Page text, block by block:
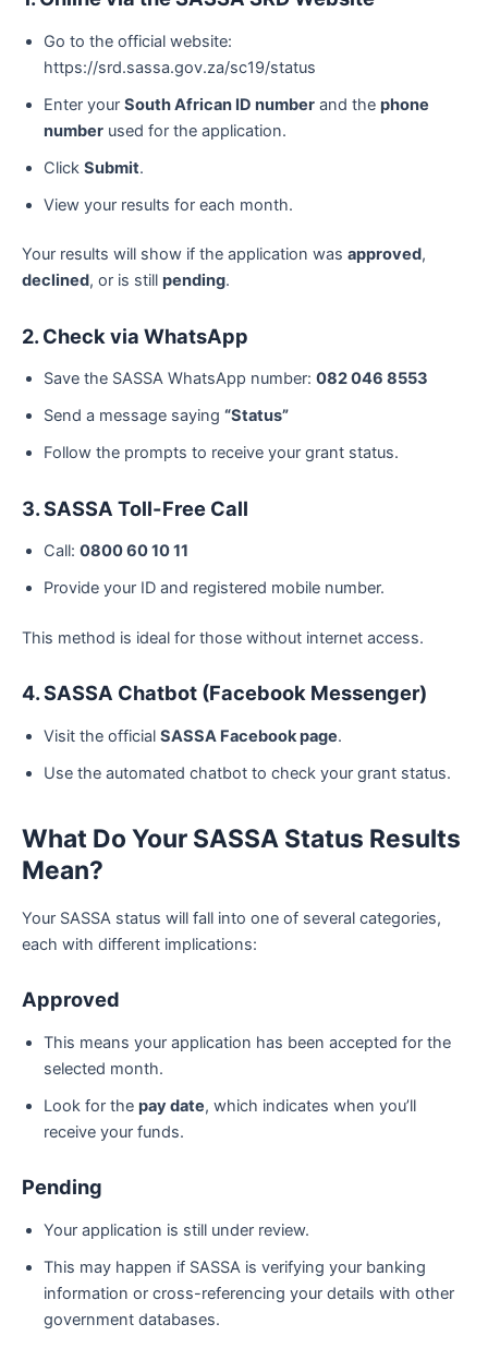
Go to the official website:
https://srd.sassa.gov.za/sc19/status
Enter your South African ID number and the phone
number used for the application.
Click Submit.
View your results for each month.
Your results will show if the application was approved,
declined, or is still pending.
2. Check via WhatsApp
Save the SASSA WhatsApp number: 082 046 8553
Send a message saying “Status”
Follow the prompts to receive your grant status.
3. SASSA Toll-Free Call
Call: 0800 60 10 11
Provide your ID and registered mobile number.
This method is ideal for those without internet access.
4. SASSA Chatbot (Facebook Messenger)
Visit the official SASSA Facebook page.
Use the automated chatbot to check your grant status.
What Do Your SASSA Status Results
Mean?
Your SASSA status will fall into one of several categories,
each with different implications:
Approved
This means your application has been accepted for the
selected month.
Look for the pay date, which indicates when you’ll
receive your funds.
Pending
Your application is still under review.
This may happen if SASSA is verifying your banking
information or cross-referencing your details with other
government databases.